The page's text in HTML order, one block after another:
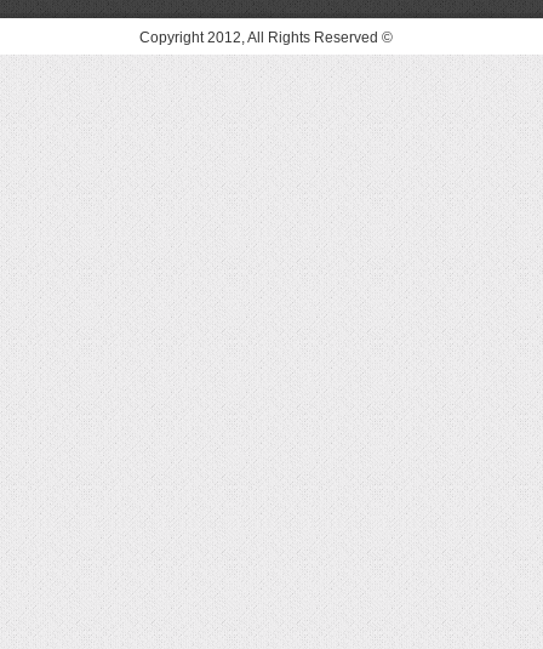
© Copyright 2012, All Rights Reserved